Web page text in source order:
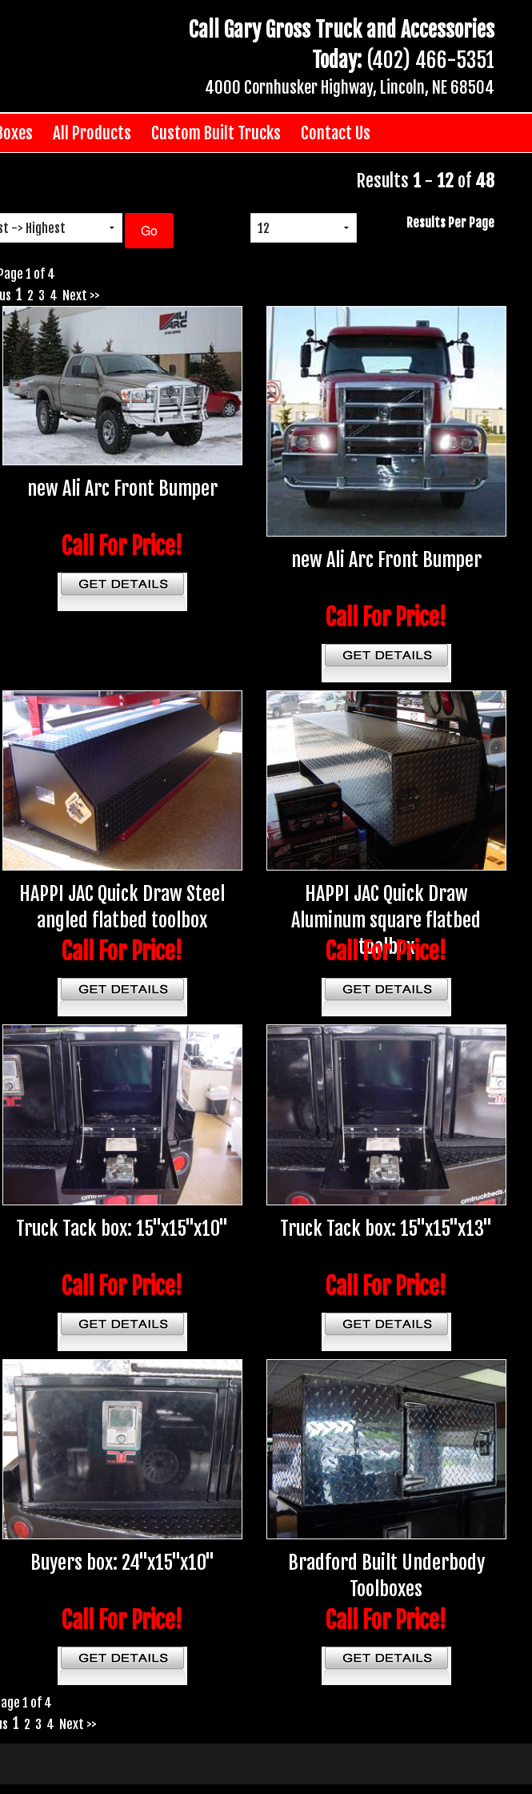
Call Gary Gross Truck and Accessories
Today: (402) 466-5351
4000 Cornhusker Highway, Lincoln, NE 68504
All Products Custom Built Trucks Contact Us
Results 1 - 12 of 48
Results Per Page
1 of 4
1 2 3 4 Next >>
new Ali Arc Front Bumper
Call For Price! new Ali Arc Front Bumper
Call For Price!
HAPPI JAC Quick Draw Steel
angled flatbed toolbox
Call For Price!
HAPPI JAC Quick Draw
Aluminum square flatbed
toolbox
Call For Price!
Truck Tack box: 15"x15"x10"
Call For Price!
Truck Tack box: 15"x15"x13"
Call For Price!
Buyers box: 24"x15"x10"
Call For Price!
Bradford Built Underbody
Toolboxes
Call For Price!
1 of 4
1 2 3 4 Next >>